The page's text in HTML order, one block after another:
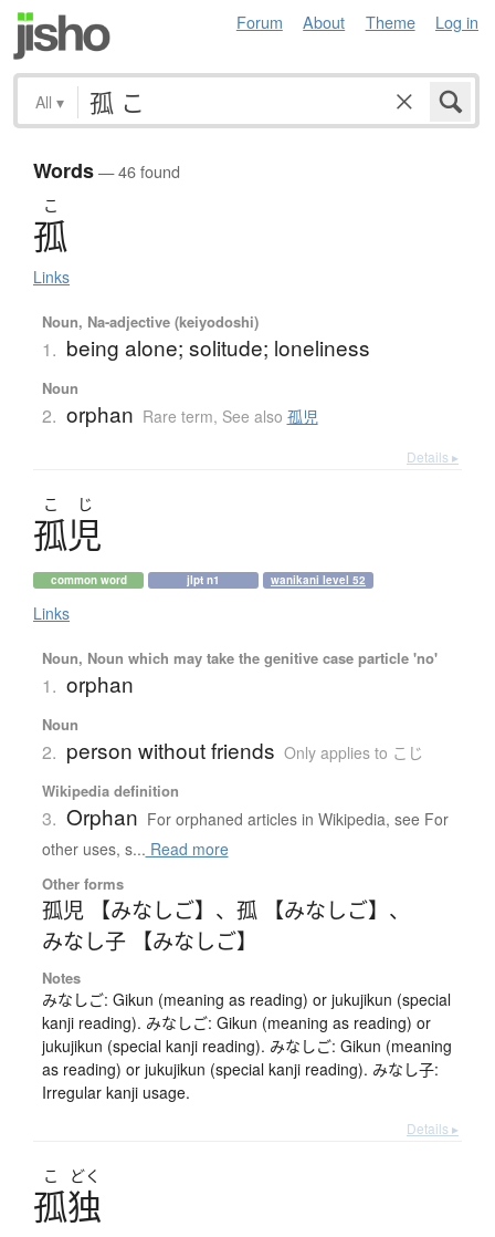
Forum About Theme Log in
All ▾
Words— 46 found
こ
孤
Links
Noun, Na-adjective (keiyodoshi)
1. being alone; solitude; loneliness
Noun
2. orphan Rare term, See also 孤児
Details ▸
こ じ
孤児
common word jlpt n1 wanikani level 52
Links
Noun, Noun which may take the genitive case particle 'no'
1. orphan
Noun
2. person without friends Only applies to こじ
Wikipedia definition
3. Orphan For orphaned articles in Wikipedia, see For
other uses, s... Read more
Other forms
孤児 【みなしご】 、 孤 【みなしご】 、
みなし子 【みなしご】
Notes
みなしご: Gikun (meaning as reading) or jukujikun (special
kanji reading). みなしご: Gikun (meaning as reading) or
jukujikun (special kanji reading). みなしご: Gikun (meaning
as reading) or jukujikun (special kanji reading). みなし子:
Irregular kanji usage.
Details ▸
こ どく
孤独